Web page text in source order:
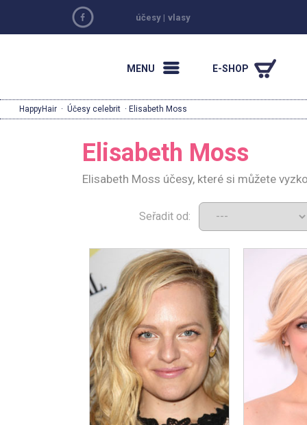
účesy | vlasy
MENU E-SHOP
HappyHair · Účesy celebrit · Elisabeth Moss
Elisabeth Moss
Elisabeth Moss účesy, které si můžete
Seřadit od: